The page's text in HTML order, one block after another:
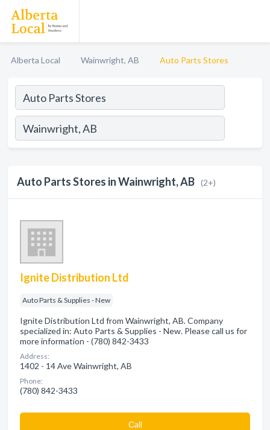
Alberta Local Wainwright, AB Auto Parts Stores
Auto Parts Stores in Wainwright, AB (2+)
Ignite Distribution Ltd
Auto Parts & Supplies - New
Ignite Distribution Ltd from Wainwright, AB. Company
specialized in: Auto Parts & Supplies - New. Please call us for
more information - (780) 842-3433
Address:
1402 - 14 Ave Wainwright, AB
Phone:
(780) 842-3433
Сall